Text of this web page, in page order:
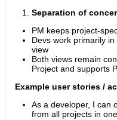
Separation of
PM keeps project-
Devs work primarily
view
Both views remain
Project and supports
Example user stories /
As a developer, I can
from all projects in